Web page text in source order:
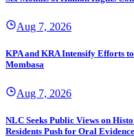
Aug 7, 2026
KPA and KRA Intensify Efforts
Mombasa
Aug 7, 2026
NLC Seeks Public Views on
Residents Push for Oral Evidence